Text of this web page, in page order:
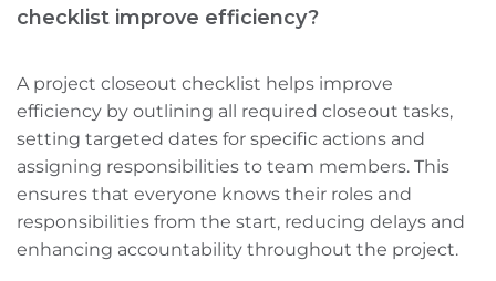
checklist improve efficiency?
A project closeout checklist helps improve
efficiency by outlining all required closeout tasks,
setting targeted dates for specific actions‌ and
assigning responsibilities to team members. This
ensures that everyone knows their roles and
responsibilities from the start, reducing delays and
enhancing accountability throughout the project.